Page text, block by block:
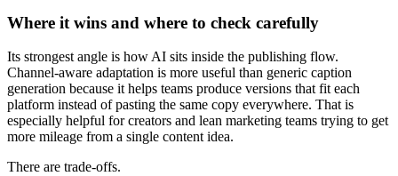
Where it wins and where to check carefully
Its strongest angle is how AI sits inside the publishing flow.
Channel-aware adaptation is more useful than generic caption
generation because it helps teams produce versions that fit each
platform instead of pasting the same copy everywhere. That is
especially helpful for creators and lean marketing teams trying to get
more mileage from a single content idea.
There are trade-offs.